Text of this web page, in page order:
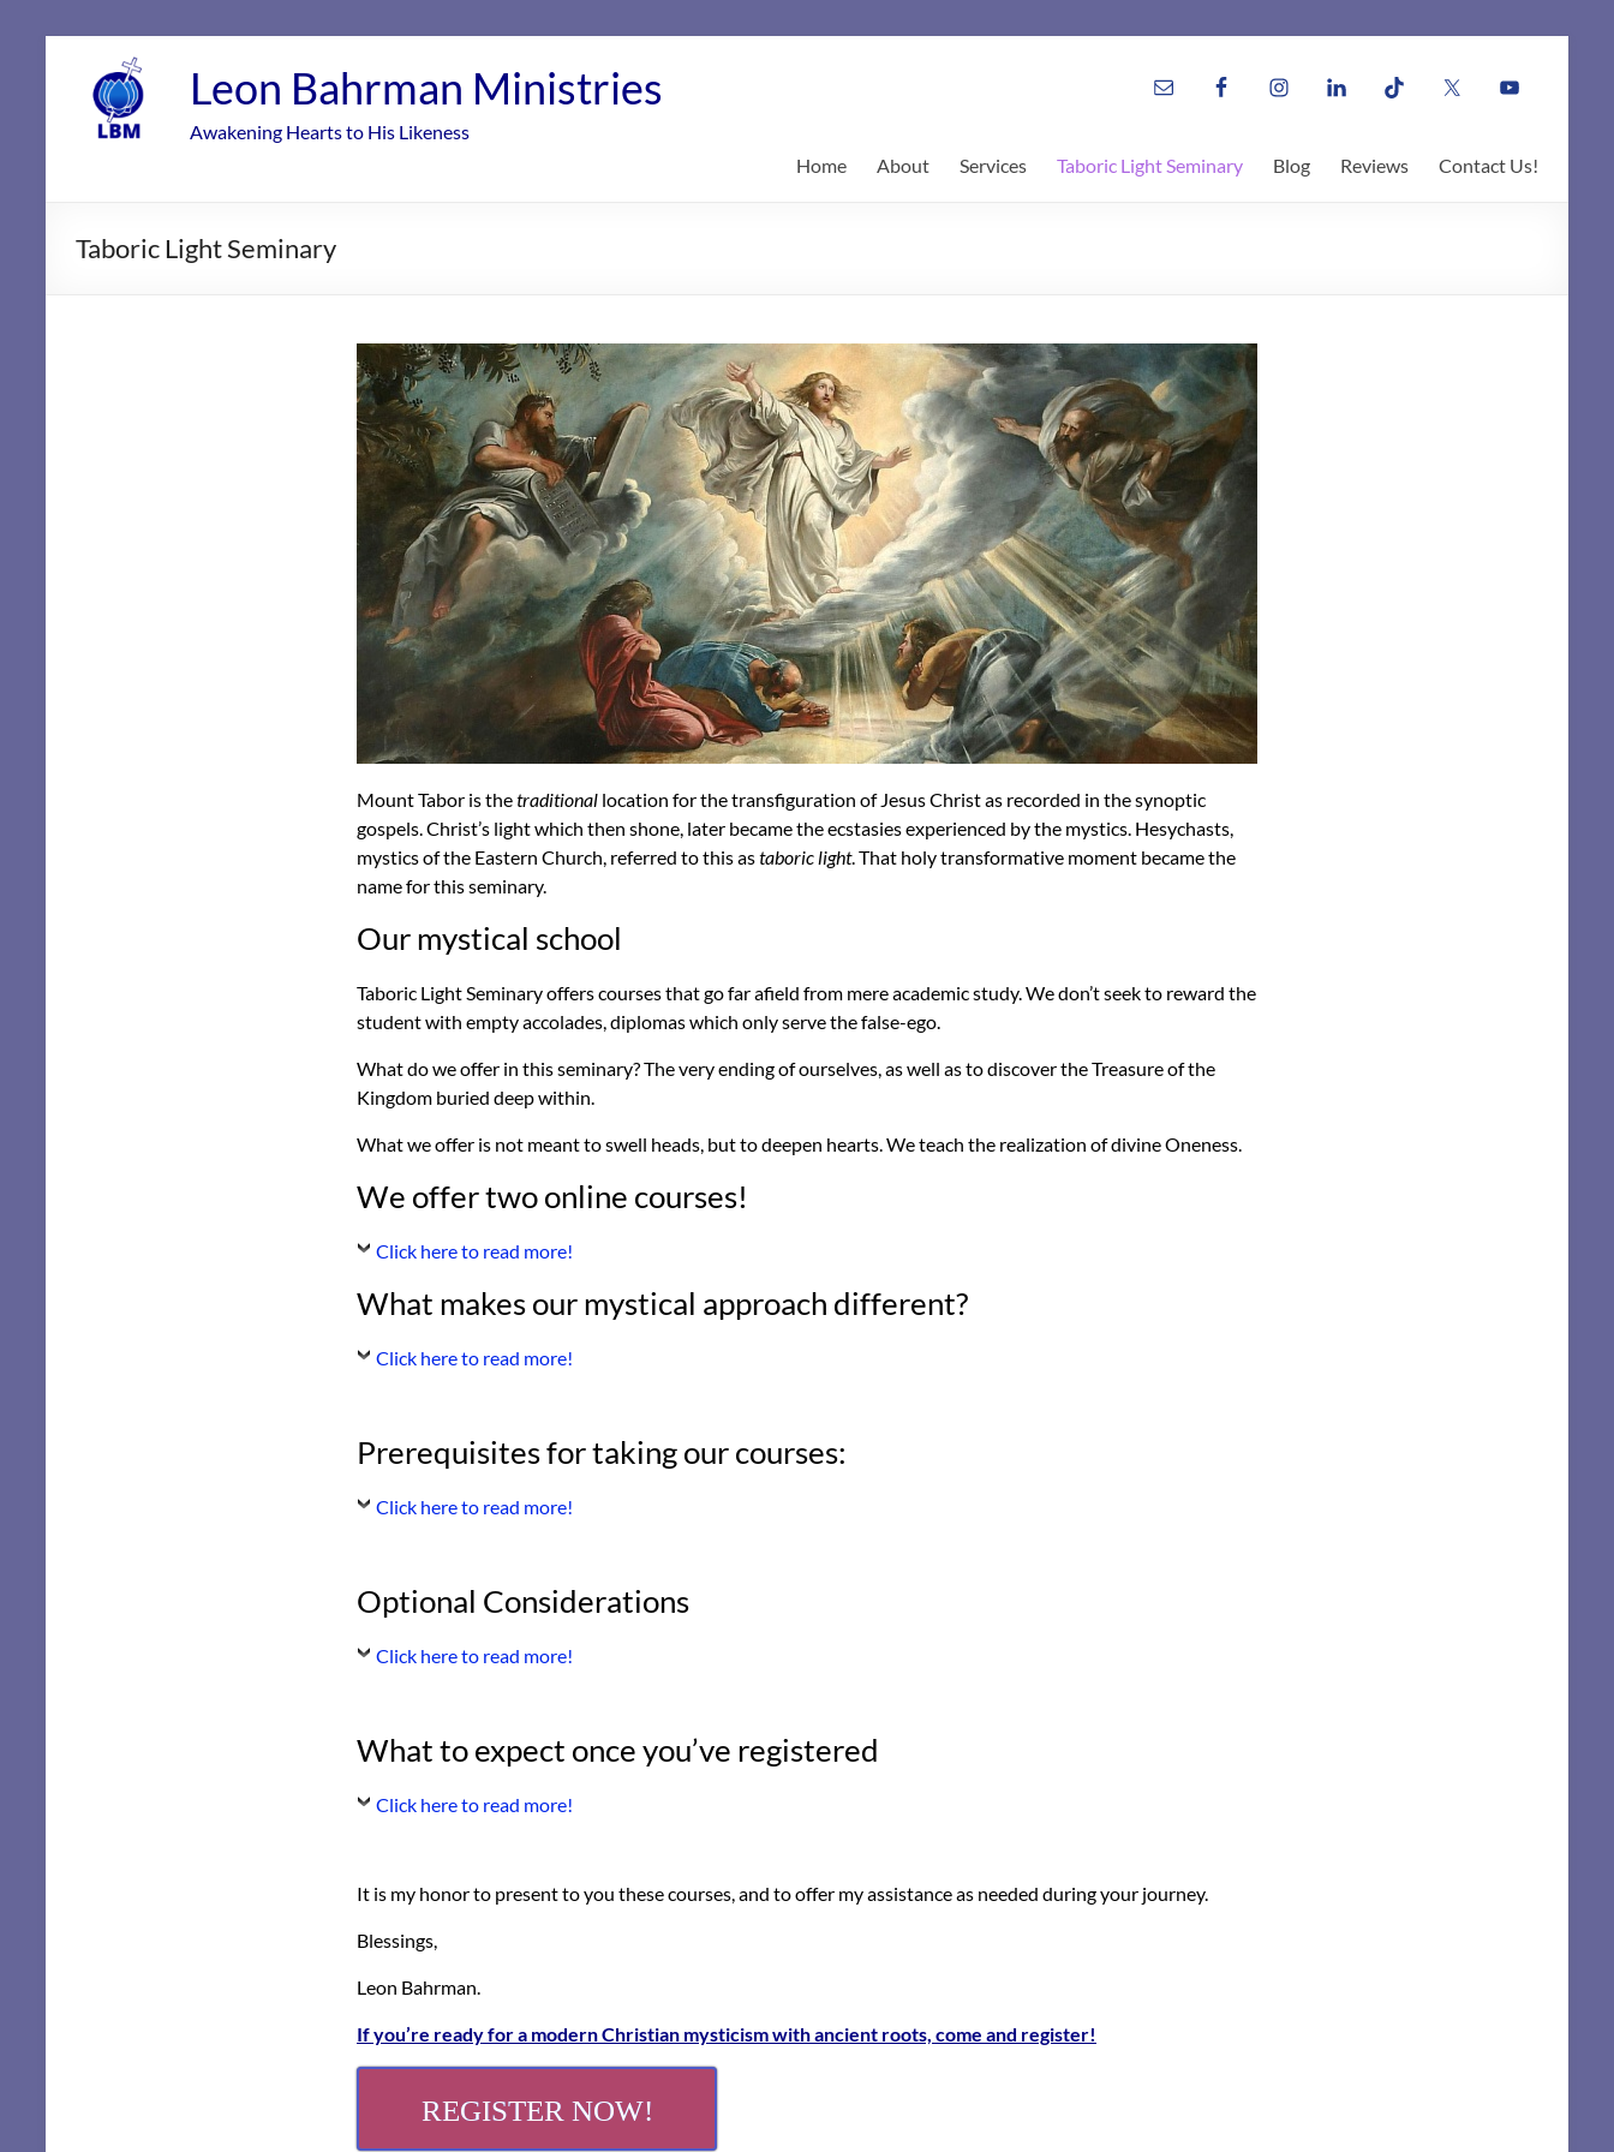
content
Leon Bahrman Ministries
Awakening Hearts to His Likeness
Home
About Services Taboric Light Seminary Blog Reviews Contact Us!
Taboric Light Seminary
Mount Tabor is thetraditional location for the transfiguration of Jesus Christ as recorded in the synoptic
gospels. Christ’s light which then shone, later became the ecstasies experienced by the mystics. Hesychasts,
mystics of the Eastern Church, referred to this astaboric light. That holy transformative moment became the
name for this seminary.
Our mystical school
Taboric Light Seminary offers courses that go far afield from mere academic study. We don’t seek to reward the
student with empty accolades, diplomas which only serve the false-ego.
What do we offer in this seminary? The very ending of ourselves, as well as to discover the Treasure of the
Kingdom buried deep within.
What we offer is not meant to swell heads, but to deepen hearts. We teach the realization of divine Oneness.
We offer two online courses!
Click here to read more!
What makes our mystical approach different?
Click here to read more!
Prerequisites for taking our courses:
Click here to read more!
Optional Considerations
Click here to read more!
What to expect once you’ve registered
Click here to read more!
It is my honor to present to you these courses, and to offer my assistance as needed during your journey.
Blessings,
Leon Bahrman.
If you’re ready for a modern Christian mysticism with ancient roots, come and register!
REGISTER NOW!